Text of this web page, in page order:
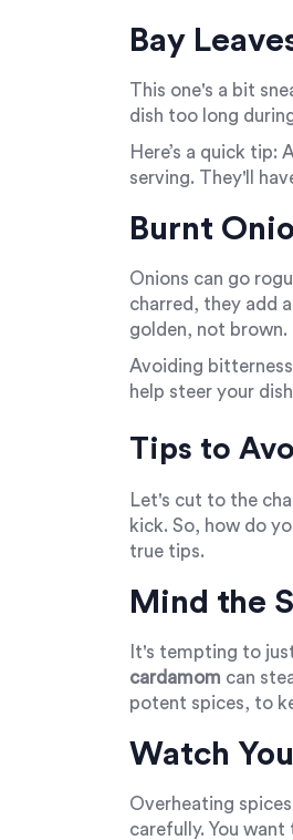
Bay
This one's a bit
dish too long
Here’s a quick tip:
serving. They'll
Burnt
Onions can go
charred, they add
golden, not brown.
Avoiding
help steer your
Tips to
Let's cut to the
kick. So, how do
true tips.
Mind the
It's tempting to
cardamom can
potent spices, to
Watch
Overheating
carefully. You